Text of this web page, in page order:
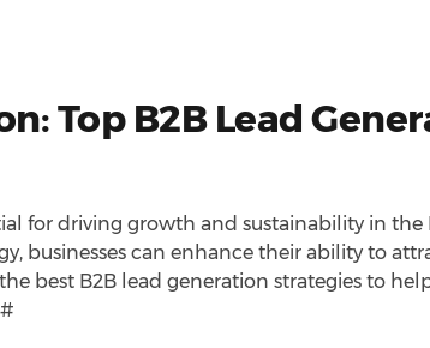
Top B2B Lead
for driving growth and sustainability in the
businesses can enhance their ability to
best B2B lead generation strategies to